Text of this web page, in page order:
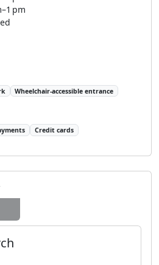
pm
Wheelchair-accessible entrance
Credit cards